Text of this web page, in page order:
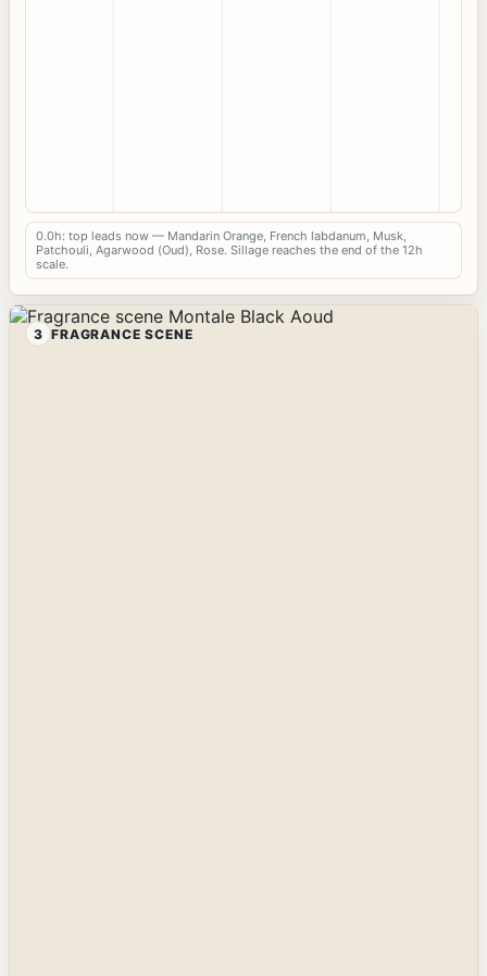
0.0h: top leads now — Mandarin Orange, French labdanum, Musk,
Patchouli, Agarwood (Oud), Rose. Sillage reaches the end of the 12h
scale.
3 FRAGRANCE SCENE